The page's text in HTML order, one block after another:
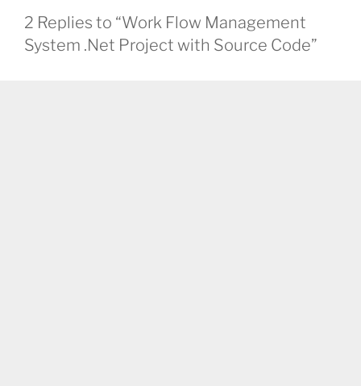
2 Replies to “Work Flow Management
System .Net Project with Source Code”